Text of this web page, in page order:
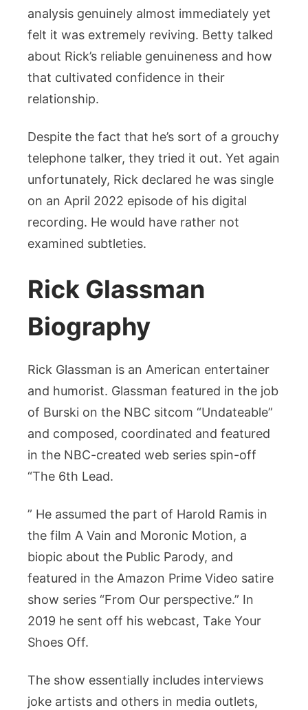
analysis genuinely almost immediately yet
felt it was extremely reviving. Betty talked
about Rick’s reliable genuineness and how
that cultivated confidence in their
relationship.
Despite the fact that he’s sort of a grouchy
telephone talker, they tried it out. Yet again
unfortunately, Rick declared he was single
on an April 2022 episode of his digital
recording. He would have rather not
examined subtleties.
Rick Glassman
Biography
Rick Glassman is an American entertainer
and humorist. Glassman featured in the job
of Burski on the NBC sitcom “Undateable”
and composed, coordinated and featured
in the NBC-created web series spin-off
“The 6th Lead.
” He assumed the part of Harold Ramis in
the film A Vain and Moronic Motion, a
biopic about the Public Parody, and
featured in the Amazon Prime Video satire
show series “From Our perspective.” In
2019 he sent off his webcast, Take Your
Shoes Off.
The show essentially includes interviews
joke artists and others in media outlets,